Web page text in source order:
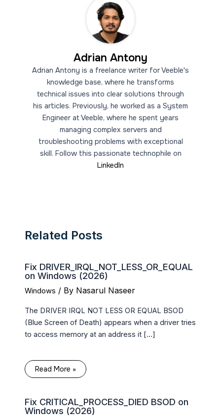
Adrian Antony
Adrian Antony is a freelance writer for Veeble's
knowledge base, where he transforms
technical issues into clear solutions through
his articles. Previously, he worked as a System
Engineer at Veeble, where he spent years
managing complex servers and
troubleshooting problems with exceptional
skill. Follow this passionate technophile on
LinkedIn
Related Posts
Fix DRIVER_IRQL_NOT_LESS_OR_EQUAL
on Windows (2026)
Windows / By Nasarul Naseer
The DRIVER IRQL NOT LESS OR EQUAL BSOD
(Blue Screen of Death) appears when a driver tries
to access memory at an address it […]
Read More »
Fix CRITICAL_PROCESS_DIED BSOD on
Windows (2026)